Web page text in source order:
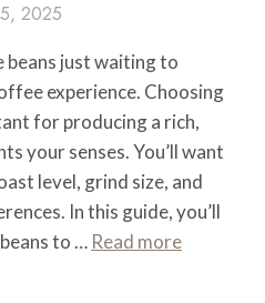
2025
beans just waiting to
experience. Choosing
for producing a rich,
your senses. You’ll want
level, grind size, and
In this guide, you’ll
to … Read more